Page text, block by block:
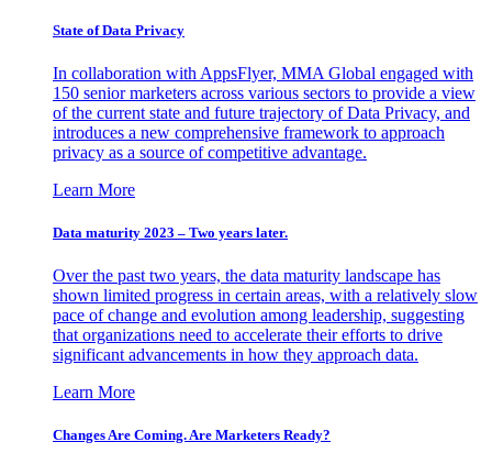
State of Data Privacy
In collaboration with AppsFlyer, MMA Global engaged with
150 senior marketers across various sectors to provide a view
of the current state and future trajectory of Data Privacy, and
introduces a new comprehensive framework to approach
privacy as a source of competitive advantage.
Learn More
Data maturity 2023 – Two years later.
Over the past two years, the data maturity landscape has
shown limited progress in certain areas, with a relatively slow
pace of change and evolution among leadership, suggesting
that organizations need to accelerate their efforts to drive
significant advancements in how they approach data.
Learn More
Changes Are Coming. Are Marketers Ready?